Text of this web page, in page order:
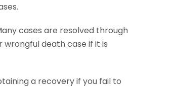
cases are resolved through
death case if it is
a recovery if you fail to